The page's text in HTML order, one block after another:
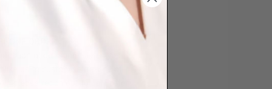
ORDER
about some styles you like,
like us to customise a piece of
please reach out to us. Prefer